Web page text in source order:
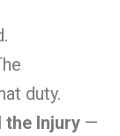
duty.
the Injury —